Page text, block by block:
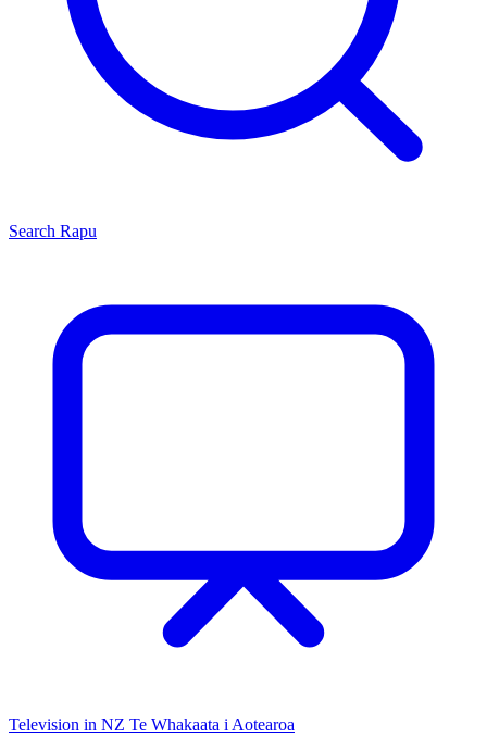
Search Rapu
Television in NZ Te Whakaata i Aotearoa